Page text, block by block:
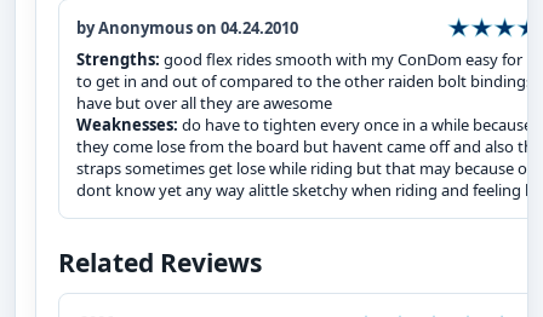
by Anonymous on 04.24.2010
Strengths: good flex rides smooth with my ConDom easy for
to get in and out of compared to the other raiden bolt bindings i
have but over all they are awesome
Weaknesses: do have to tighten every once in a while because
they come lose from the board but havent came off and also the
straps sometimes get lose while riding but that may because of
dont know yet any way alittle sketchy when riding and feeling
Related Reviews